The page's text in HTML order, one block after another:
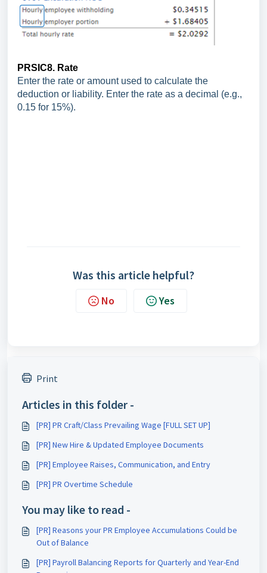
PRSIC8. Rate
Enter the rate or amount used to calculate the
deduction or liability. Enter the rate as a decimal (e.g.,
0.15 for 15%).
Was this article helpful?
No Yes
Print
Articles in this folder -
[PR] PR Craft/Class Prevailing Wage [FULL SET UP]
[PR] New Hire & Updated Employee Documents
[PR] Employee Raises, Communication, and Entry
[PR] PR Overtime Schedule
You may like to read -
[PR] Reasons your PR Employee Accumulations Could be
Out of Balance
[PR] Payroll Balancing Reports for Quarterly and Year-End